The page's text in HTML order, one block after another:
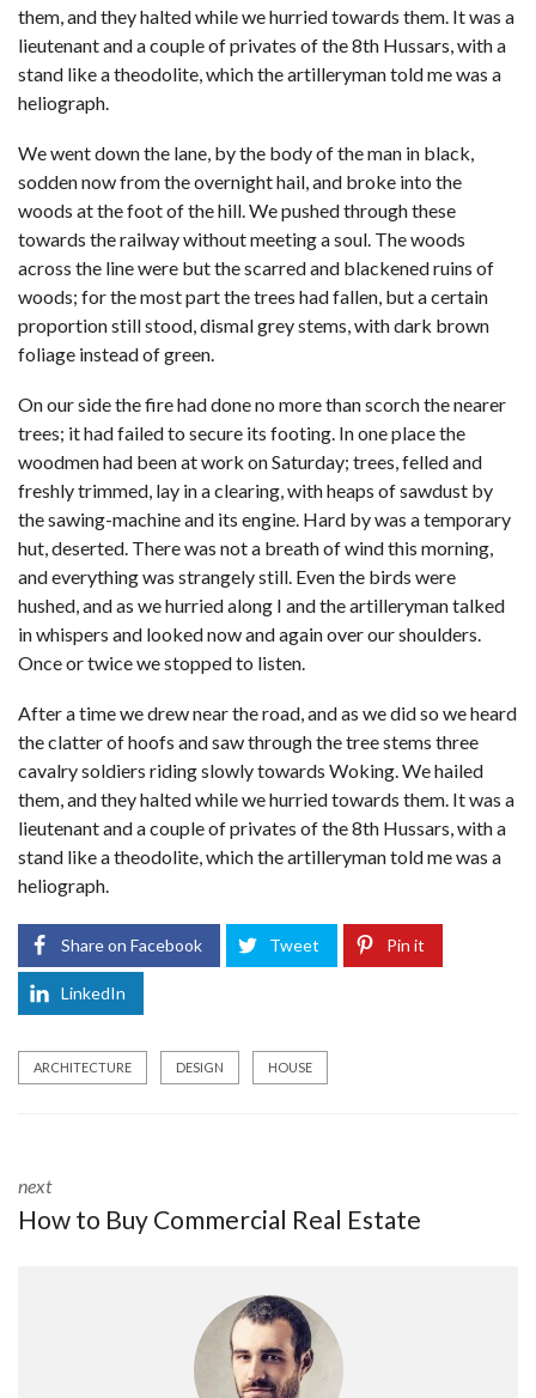
them, and they halted while we hurried towards them. It was a
lieutenant and a couple of privates of the 8th Hussars, with a
stand like a theodolite, which the artilleryman told me was a
heliograph.
We went down the lane, by the body of the man in black,
sodden now from the overnight hail, and broke into the
woods at the foot of the hill. We pushed through these
towards the railway without meeting a soul. The woods
across the line were but the scarred and blackened ruins of
woods; for the most part the trees had fallen, but a certain
proportion still stood, dismal grey stems, with dark brown
foliage instead of green.
On our side the fire had done no more than scorch the nearer
trees; it had failed to secure its footing. In one place the
woodmen had been at work on Saturday; trees, felled and
freshly trimmed, lay in a clearing, with heaps of sawdust by
the sawing-machine and its engine. Hard by was a temporary
hut, deserted. There was not a breath of wind this morning,
and everything was strangely still. Even the birds were
hushed, and as we hurried along I and the artilleryman talked
in whispers and looked now and again over our shoulders.
Once or twice we stopped to listen.
After a time we drew near the road, and as we did so we heard
the clatter of hoofs and saw through the tree stems three
cavalry soldiers riding slowly towards Woking. We hailed
them, and they halted while we hurried towards them. It was a
lieutenant and a couple of privates of the 8th Hussars, with a
stand like a theodolite, which the artilleryman told me was a
heliograph.
Share on Facebook Tweet Pin it
LinkedIn
ARCHITECTURE DESIGN HOUSE
next
How to Buy Commercial Real Estate